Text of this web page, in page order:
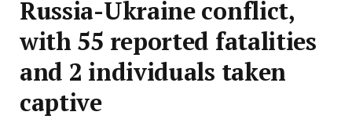
Russia-Ukraine conflict,
with 55 reported fatalities
and 2 individuals taken
captive